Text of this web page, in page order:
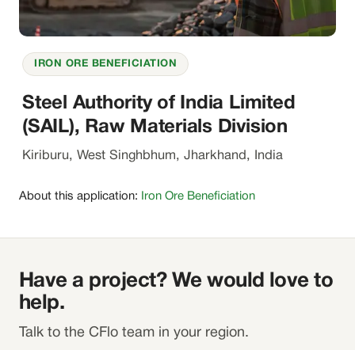
IRON ORE BENEFICIATION
Steel Authority of India Limited
(SAIL), Raw Materials Division
Kiriburu, West Singhbhum, Jharkhand, India
About this application: Iron Ore Beneficiation
Have a project? We would love to
help.
Talk to the CFlo team in your region.